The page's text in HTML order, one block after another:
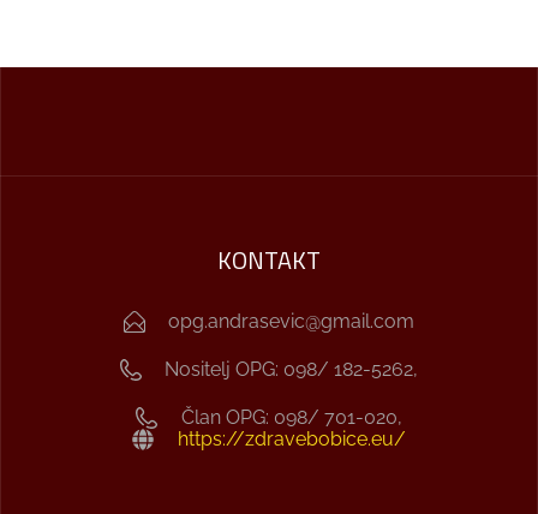
KONTAKT
opg.andrasevic@gmail.com
Nositelj OPG: 098/ 182-5262,
Član OPG: 098/ 701-020,
https://zdravebobice.eu/